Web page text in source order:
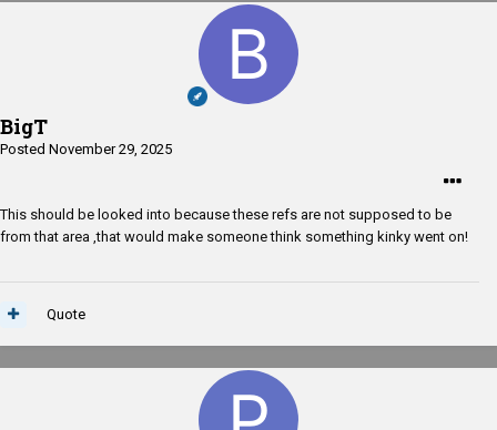
BigT
Posted November 29, 2025
This should be looked into because these refs are not supposed to be
from that area ,that would make someone think something kinky went on!
Quote